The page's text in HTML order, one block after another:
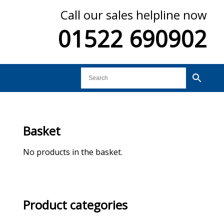
Call our sales helpline now
01522 690902
Basket
No products in the basket.
Product categories